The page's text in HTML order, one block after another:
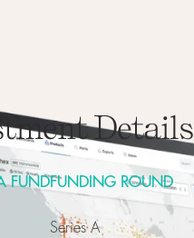
Details
FUNDFUNDING ROUND
Series A